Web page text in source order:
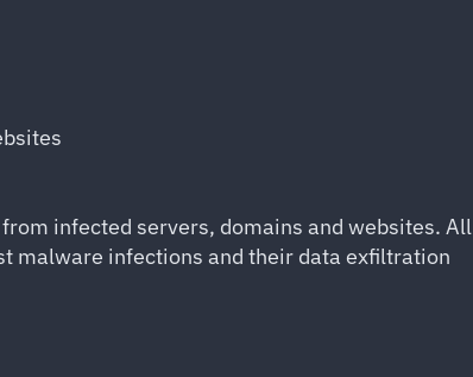
infected servers, domains and websites. All
malware infections and their data exfiltration